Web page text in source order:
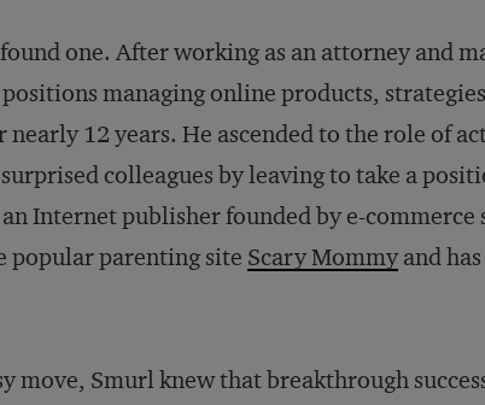
one. After working as an attorney and
managing online products,
nearly 12 years. He ascended to the role of
colleagues by leaving to take a
Internet publisher founded by e-
popular parenting site Scary Mommyand
move, Smurl knew that breakthrough